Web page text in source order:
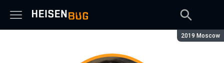
Season:
2019 Moscow